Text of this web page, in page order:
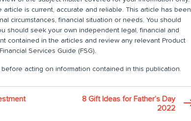
is current, accurate and reliable. This article has been
circumstances, financial situation or needs. You should
should seek your own independent legal, financial and
contained in the articles and review any relevant Product
Services Guide (FSG).
acting on information contained in this publication.
8 Gift Ideas for Father’s Day
2022